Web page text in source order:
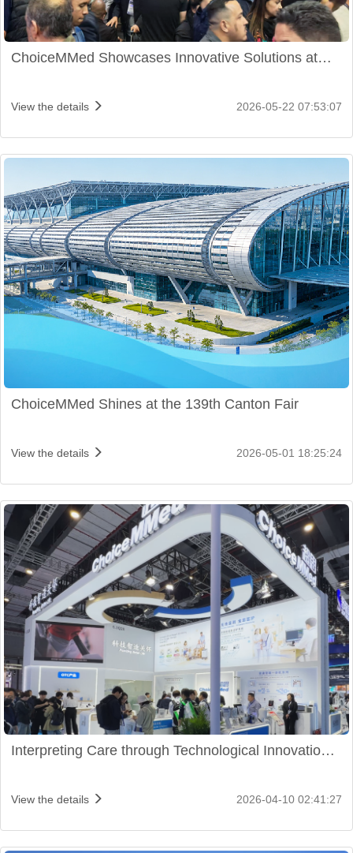
ChoiceMMed Showcases Innovative Solutions at
View the details 2026-05-22 07:53:07
ChoiceMMed Shines at the 139th Canton Fair
View the details 2026-05-01 18:25:24
Interpreting Care through Technological Innovation:
View the details 2026-04-10 02:41:27